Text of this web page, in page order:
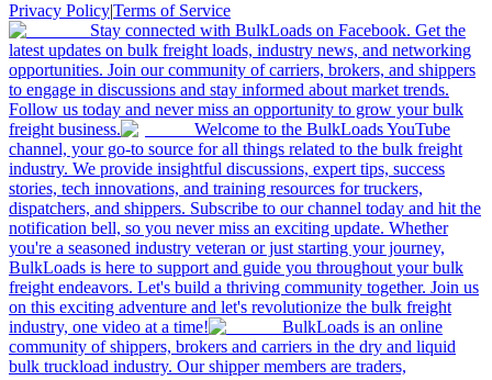
Privacy Policy|Terms of Service
Stay connected with BulkLoads on Facebook. Get the
latest updates on bulk freight loads, industry news, and networking
opportunities. Join our community of carriers, brokers, and shippers
to engage in discussions and stay informed about market trends.
Follow us today and never miss an opportunity to grow your bulk
freight business.
Welcome to the BulkLoads YouTube
channel, your go-to source for all things related to the bulk freight
industry. We provide insightful discussions, expert tips, success
stories, tech innovations, and training resources for truckers,
dispatchers, and shippers. Subscribe to our channel today and hit the
notification bell, so you never miss an exciting update. Whether
you're a seasoned industry veteran or just starting your journey,
BulkLoads is here to support and guide you throughout your bulk
freight endeavors. Let's build a thriving community together. Join us
on this exciting adventure and let's revolutionize the bulk freight
industry, one video at a time!
BulkLoads is an online
community of shippers, brokers and carriers in the dry and liquid
bulk truckload industry. Our shipper members are traders,